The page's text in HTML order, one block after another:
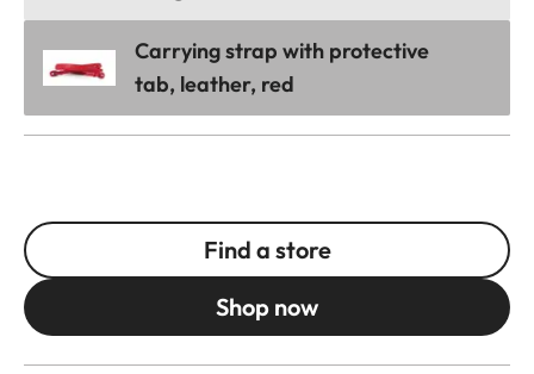
Carrying strap with protective
tab, leather, red
Find a store
Shop now